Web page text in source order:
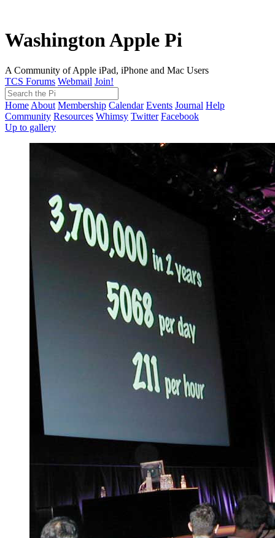
Washington Apple Pi
A Community of Apple iPad, iPhone and Mac Users
TCS Forums Webmail Join!
Home About Membership Calendar Events Journal Help
Community Resources Whimsy Twitter Facebook
Up to gallery